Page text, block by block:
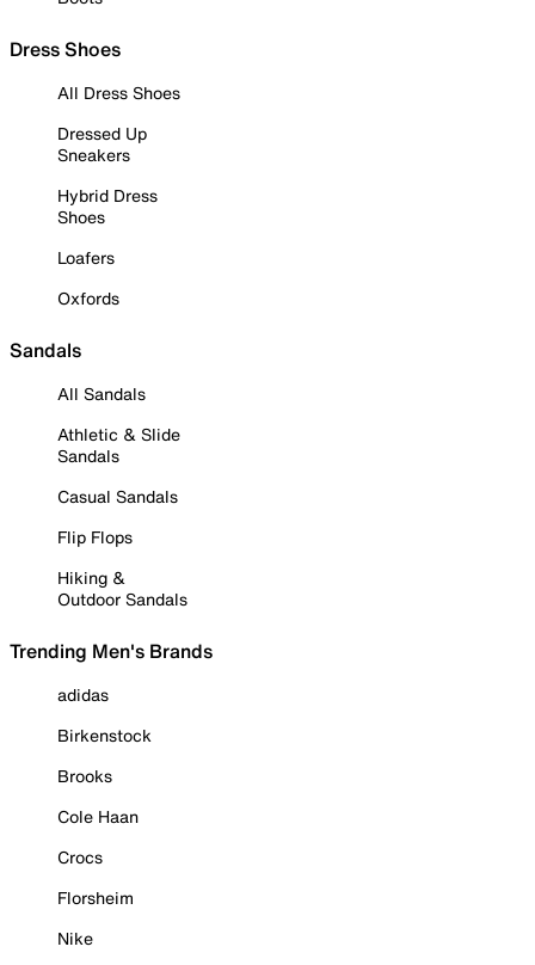
Dress Shoes
All Dress Shoes
Dressed Up
Sneakers
Hybrid Dress
Shoes
Loafers
Oxfords
Sandals
All Sandals
Athletic & Slide
Sandals
Casual Sandals
Flip Flops
Hiking &
Outdoor Sandals
Trending Men's Brands
adidas
Birkenstock
Brooks
Cole Haan
Crocs
Florsheim
Nike